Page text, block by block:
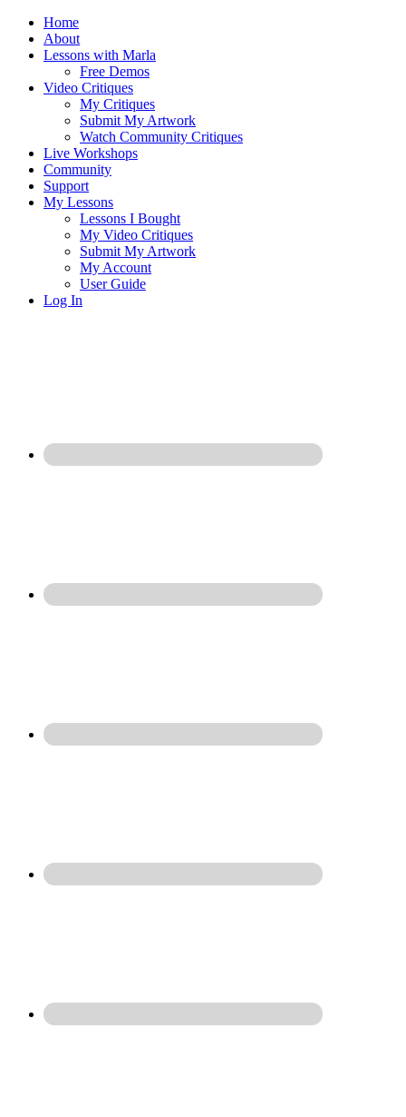
Home
About
Lessons with Marla
Free Demos
Video Critiques
My Critiques
Submit My Artwork
Watch Community Critiques
Live Workshops
Community
Support
My Lessons
Lessons I Bought
My Video Critiques
Submit My Artwork
My Account
User Guide
Log In